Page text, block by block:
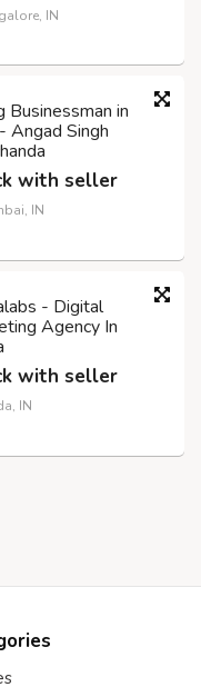
IN
Businessman in
Angad Singh
with seller
IN
- Digital
Agency In
with seller
IN